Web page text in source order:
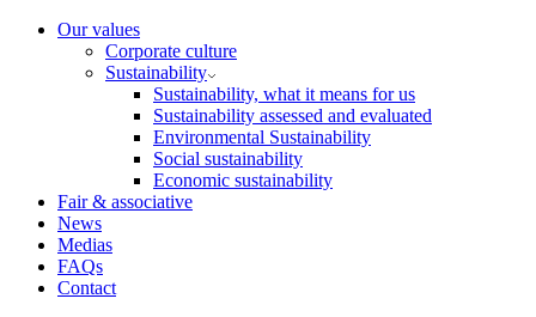
Our values
Corporate culture
Sustainability
Sustainability, what it means for us
Sustainability assessed and evaluated
Environmental Sustainability
Social sustainability
Economic sustainability
Fair & associative
News
Medias
FAQs
Contact